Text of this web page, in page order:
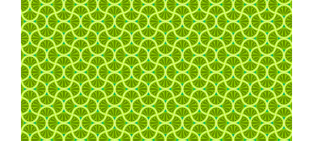
Dress & Upholstery
Classes & Openings